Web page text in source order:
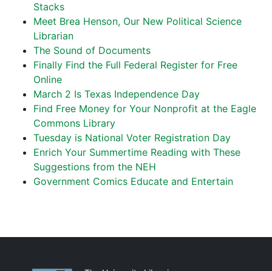
Stacks
Meet Brea Henson, Our New Political Science
Librarian
The Sound of Documents
Finally Find the Full Federal Register for Free
Online
March 2 Is Texas Independence Day
Find Free Money for Your Nonprofit at the Eagle
Commons Library
Tuesday is National Voter Registration Day
Enrich Your Summertime Reading with These
Suggestions from the NEH
Government Comics Educate and Entertain